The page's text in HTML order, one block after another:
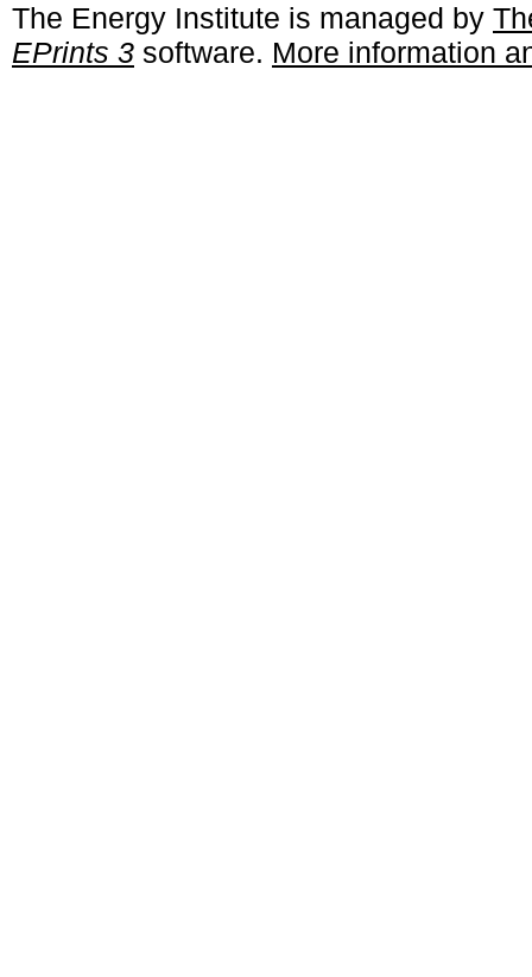
The Energy Institute is managed by
EPrints 3 software. More information